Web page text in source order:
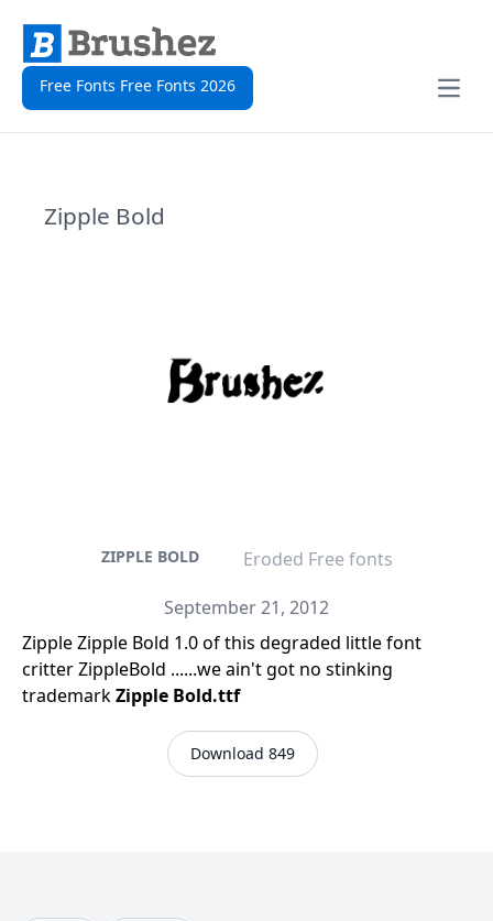
Free Fonts Free Fonts 2026
Open
Zipple Bold
ZIPPLE BOLD
Eroded Free fonts
September 21, 2012
Zipple Zipple Bold 1.0 of this degraded little font
critter ZippleBold ......we ain't got no stinking
trademarkZipple Bold.ttf
Download 849